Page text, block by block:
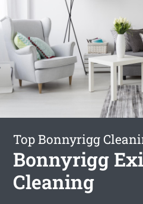
Top Bonnyrigg
Bonnyrigg
Cleaning